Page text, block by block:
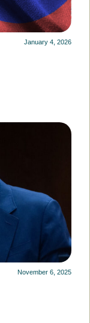
January 4, 2026
November 6, 2025